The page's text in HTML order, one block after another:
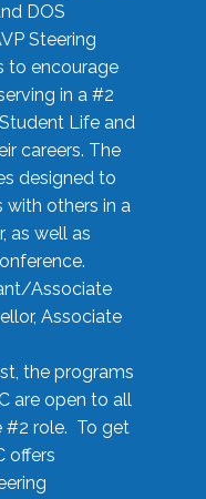
DOS
Steering
to encourage
in a #2
Life and
careers. The
designed to
with others in a
as well as
Associate
Associate
the programs
are open to all
#2 role. To get
offers